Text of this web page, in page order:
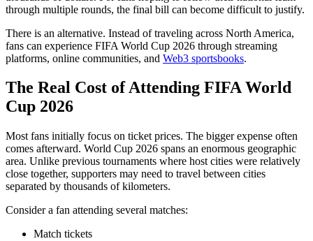
through multiple rounds, the final bill can become difficult to justify.
There is an alternative. Instead of traveling across North America,
fans can experience FIFA World Cup 2026 through streaming
platforms, online communities, and Web3 sportsbooks.
The Real Cost of Attending FIFA World
Cup 2026
Most fans initially focus on ticket prices. The bigger expense often
comes afterward. World Cup 2026 spans an enormous geographic
area. Unlike previous tournaments where host cities were relatively
close together, supporters may need to travel between cities
separated by thousands of kilometers.
Consider a fan attending several matches:
Match tickets